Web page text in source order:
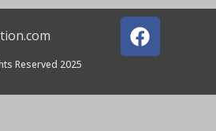
Reserved 2025